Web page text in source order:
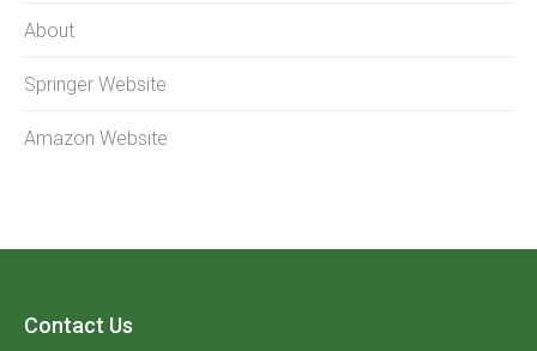
About
Springer Website
Amazon Website
Contact Us